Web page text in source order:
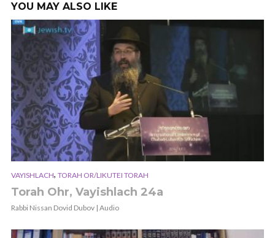
YOU MAY ALSO LIKE
VAYISHLACH, TORAH OR/LIKUTEI TORAH
Torah Ohr, Vayishlach 24a
Rabbi Nissan Dovid Dubov | Audio